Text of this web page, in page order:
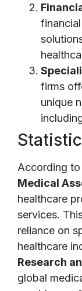
firms
unique
According
Medical
healthcare
services.
reliance on
healthcare
Research
global